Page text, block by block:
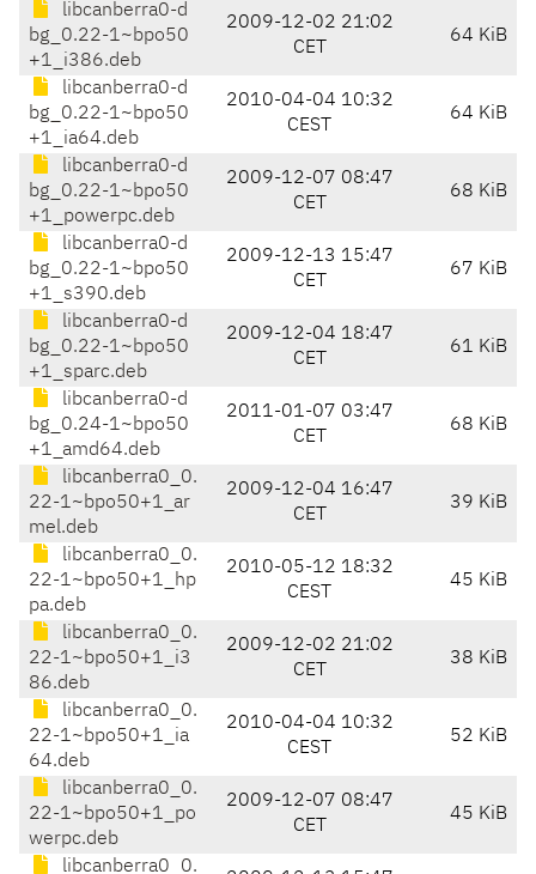
libcanberra0-d
bg_0.22-1~bpo50
+1_i386.deb
2009-12-02 21:02
CET
64 KiB
libcanberra0-d
bg_0.22-1~bpo50
+1_ia64.deb
2010-04-04 10:32
CEST
64 KiB
libcanberra0-d
bg_0.22-1~bpo50
+1_powerpc.deb
2009-12-07 08:47
CET
68 KiB
libcanberra0-d
bg_0.22-1~bpo50
+1_s390.deb
2009-12-13 15:47
CET
67 KiB
libcanberra0-d
bg_0.22-1~bpo50
+1_sparc.deb
2009-12-04 18:47
CET
61 KiB
libcanberra0-d
bg_0.24-1~bpo50
+1_amd64.deb
2011-01-07 03:47
CET
68 KiB
libcanberra0_0.
22-1~bpo50+1_ar
mel.deb
2009-12-04 16:47
CET
39 KiB
libcanberra0_0.
22-1~bpo50+1_hp
pa.deb
2010-05-12 18:32
CEST
45 KiB
libcanberra0_0.
22-1~bpo50+1_i3
86.deb
2009-12-02 21:02
CET
38 KiB
libcanberra0_0.
22-1~bpo50+1_ia
64.deb
2010-04-04 10:32
CEST
52 KiB
libcanberra0_0.
22-1~bpo50+1_po
werpc.deb
2009-12-07 08:47
CET
45 KiB
libcanberra0_0.